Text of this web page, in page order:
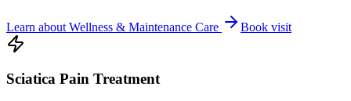
Learn about Wellness & Maintenance Care Book visit
Sciatica Pain Treatment